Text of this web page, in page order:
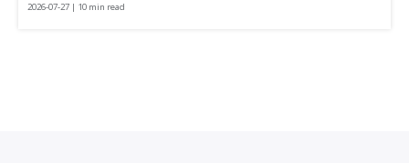
2026-07-27 | 10 min read